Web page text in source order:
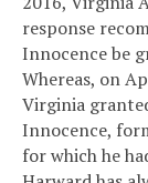
response
Innocence be
Whereas, on
Virginia
Innocence,
for which he